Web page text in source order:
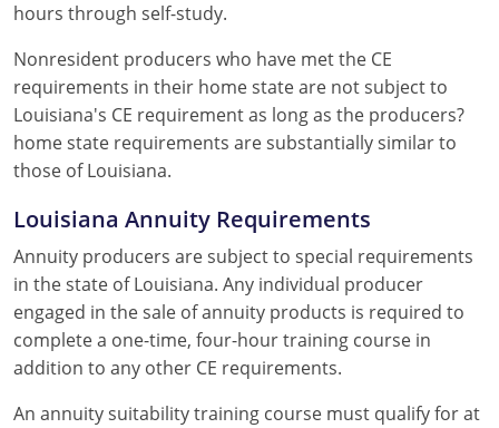
hours through self-study.
Nonresident producers who have met the CE
requirements in their home state are not subject to
Louisiana's CE requirement as long as the producers?
home state requirements are substantially similar to
those of Louisiana.
Louisiana Annuity Requirements
Annuity producers are subject to special requirements
in the state of Louisiana. Any individual producer
engaged in the sale of annuity products is required to
complete a one-time, four-hour training course in
addition to any other CE requirements.
An annuity suitability training course must qualify for at